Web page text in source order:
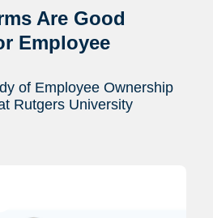
Are Good
Employee
of Employee Ownership
Rutgers University